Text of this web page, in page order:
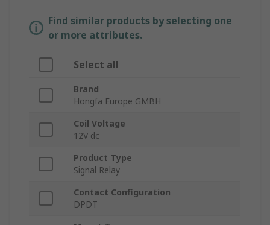
Find similar products by selecting one
or more attributes.
Select all
Brand
Hongfa Europe GMBH
Coil Voltage
12V dc
Product Type
Signal Relay
Contact Configuration
DPDT